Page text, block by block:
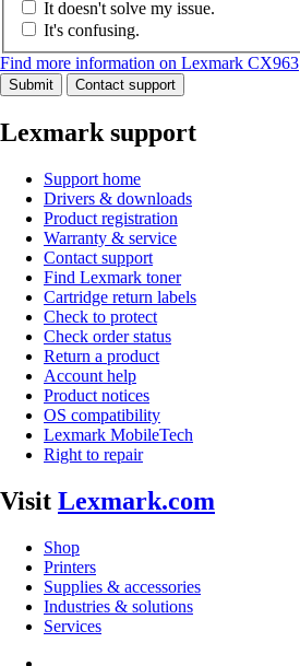
It doesn't solve my issue.
It's confusing.
Find more information on Lexmark CX963
Submit Contact support
Lexmark support
Support home
Drivers & downloads
Product registration
Warranty & service
Contact support
Find Lexmark toner
Cartridge return labels
Check to protect
Check order status
Return a product
Account help
Product notices
OS compatibility
Lexmark MobileTech
Right to repair
Visit Lexmark.com
Shop
Printers
Supplies & accessories
Industries & solutions
Services